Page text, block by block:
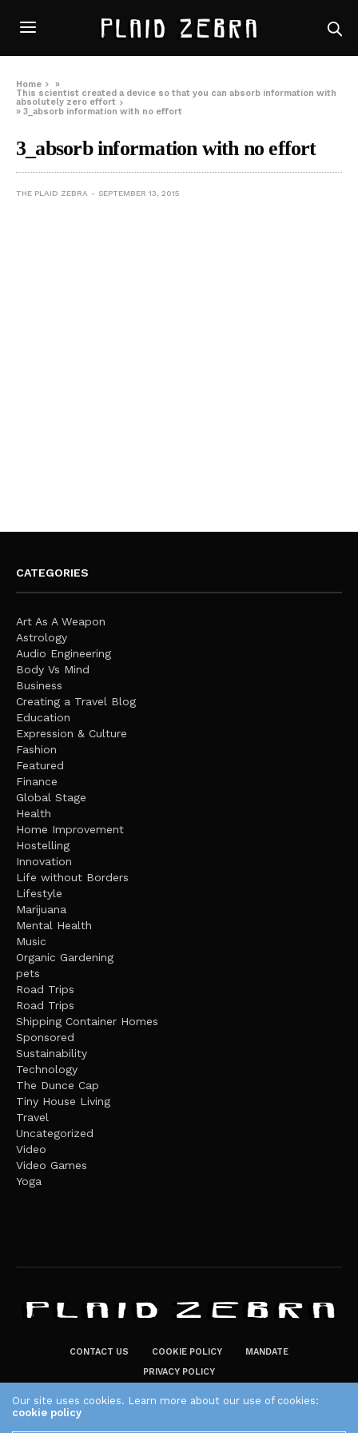
Home
»
This scientist created a device so that you can absorb information with
absolutely zero effort
»3_absorb information with no effort
3_absorb information with no effort
THE PLAID ZEBRA SEPTEMBER 13, 2015
CATEGORIES
Art As A Weapon
Astrology
Audio Engineering
Body Vs Mind
Business
Creating a Travel Blog
Education
Expression & Culture
Fashion
Featured
Finance
Global Stage
Health
Home Improvement
Hostelling
Innovation
Life without Borders
Lifestyle
Marijuana
Mental Health
Music
Organic Gardening
pets
Road Trips
Road Trips
Shipping Container Homes
Sponsored
Sustainability
Technology
The Dunce Cap
Tiny House Living
Travel
Uncategorized
Video
Video Games
Yoga
CONTACT US COOKIE POLICY
MANDATE
PRIVACY POLICY
Our site uses cookies. Learn more about our use of cookies:
cookie policy